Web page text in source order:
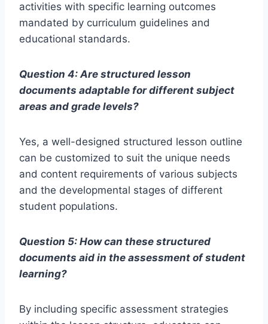
activities with specific learning outcomes
mandated by curriculum guidelines and
educational standards.
Question 4: Are structured lesson
documents adaptable for different subject
areas and grade levels?
Yes, a well-designed structured lesson outline
can be customized to suit the unique needs
and content requirements of various subjects
and the developmental stages of different
student populations.
Question 5: How can these structured
documents aid in the assessment of student
learning?
By including specific assessment strategies